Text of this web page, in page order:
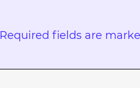
Required fields are